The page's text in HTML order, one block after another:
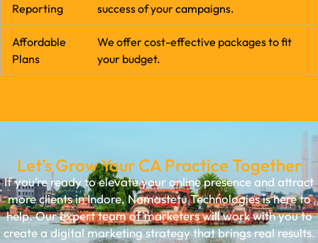
Reporting
success of your campaigns.
Affordable
Plans
We offer cost-effective packages to fit
your budget.
Let’s Grow Your CA Practice Together
If you’re ready to elevate your online presence and attract
more clients in Indore, Namastetu Technologies is here to
help. Our expert team of marketers will work with you to
create a digital marketing strategy that brings real results.